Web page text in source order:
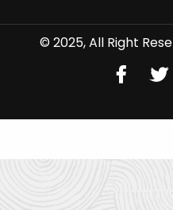
© 2025, All Right